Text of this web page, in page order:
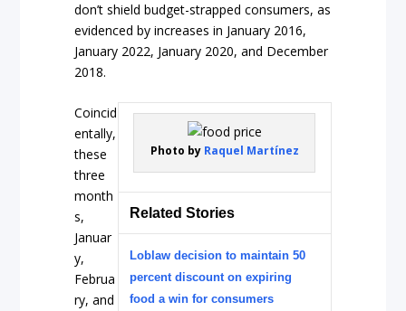
don’t shield budget-strapped consumers, as
evidenced by increases in January 2016,
January 2022, January 2020, and December
2018.
Photo by Raquel Martínez
Related Stories
Loblaw decision to maintain 50
percent discount on expiring
food a win for consumers
Coincid
entally,
these
three
month
s,
Januar
y,
Februa
ry, and